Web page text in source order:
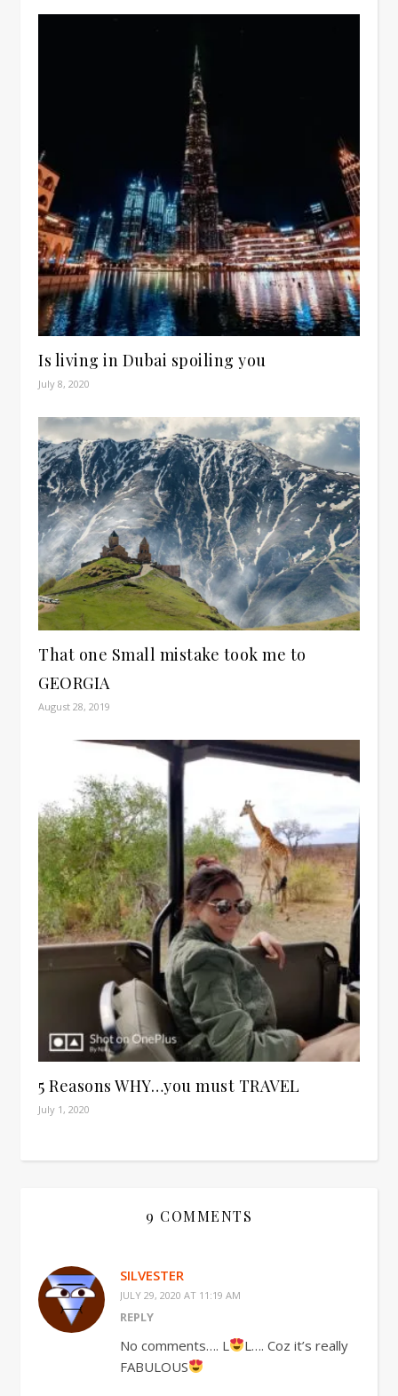
Is living in Dubai spoiling you
July 8, 2020
That one Small mistake took me to
GEORGIA
August 28, 2019
5 Reasons WHY…you must TRAVEL
July 1, 2020
9 COMMENTS
SILVESTER
JULY 29, 2020 AT 11:19 AM
REPLY
No comments…. L
L…. Coz it’s really
FABULOUS